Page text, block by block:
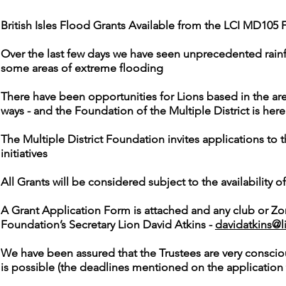
British Isles Flood Grants Available from the LCI MD105
Over the last few days we have seen unprecedented
some areas of extreme flooding
There have been opportunities for Lions based in the
ways - and the Foundation of the Multiple District is
The Multiple District Foundation invites applications to
initiatives
All Grants will be considered subject to the availability
A Grant Application Form is attached and any club or
Foundation’s Secretary Lion David Atkins -
We have been assured that the Trustees are very
is possible (the deadlines mentioned on the